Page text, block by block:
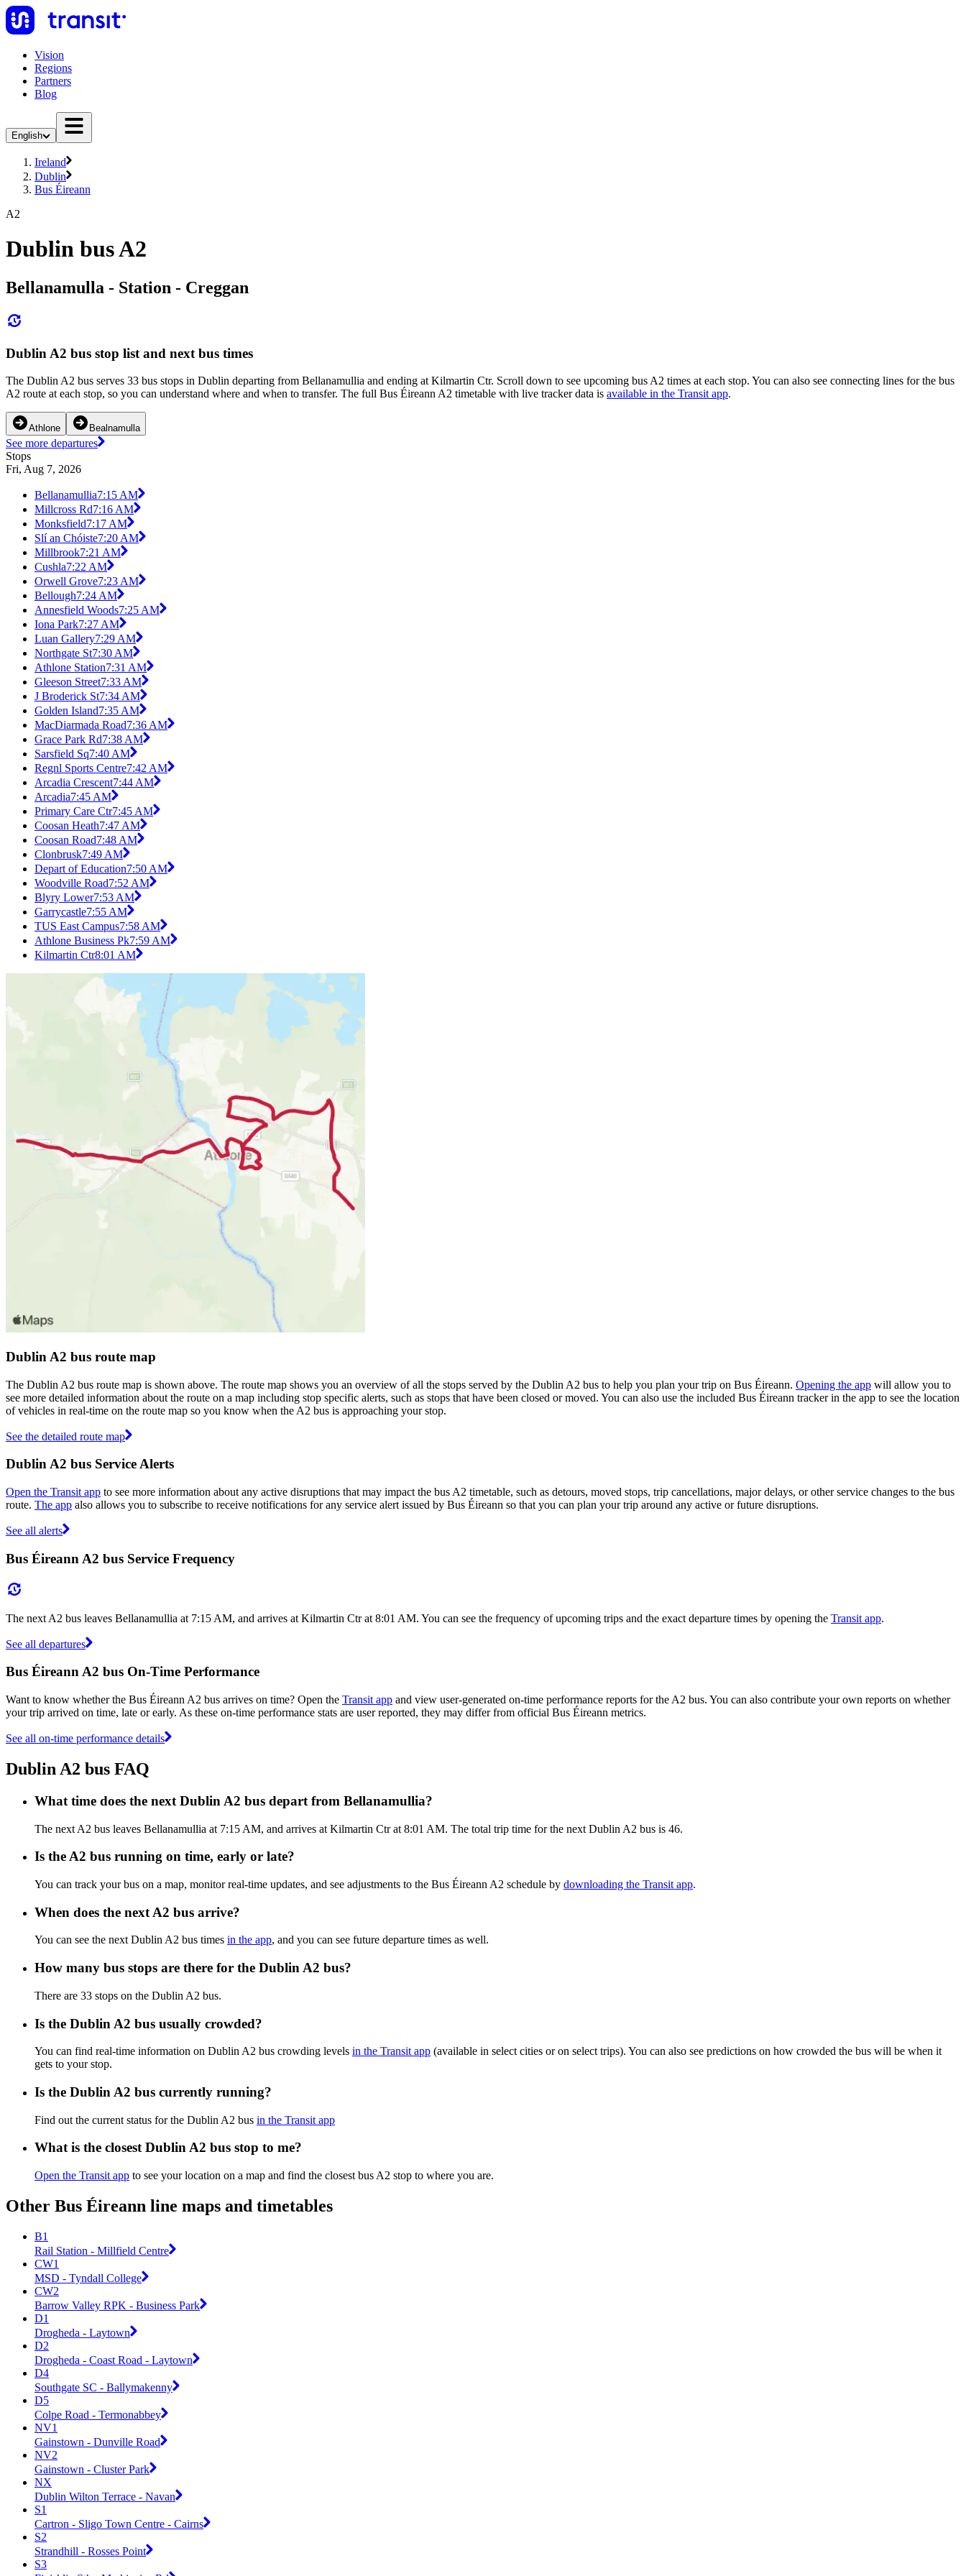
Vision
Regions
Partners
Blog
English
Ireland
Dublin
Bus Éireann
A2
Dublin bus A2
Bellanamulla - Station - Creggan
Dublin A2 bus stop list and next bus times
The Dublin A2 bus serves 33 bus stops in Dublin departing from Bellanamullia and ending at Kilmartin Ctr. Scroll down to see upcoming bus A2 times at each stop. You can also see connecting lines for the bus
A2 route at each stop, so you can understand where and when to transfer. The full Bus Éireann A2 timetable with live tracker data is available in the Transit app.
Athlone Bealnamulla
See more departures
Stops
Fri, Aug 7, 2026
Bellanamullia7:15 AM
Millcross Rd7:16 AM
Monksfield7:17 AM
Slí an Chóiste7:20 AM
Millbrook7:21 AM
Cushla7:22 AM
Orwell Grove7:23 AM
Bellough7:24 AM
Annesfield Woods7:25 AM
Iona Park7:27 AM
Luan Gallery7:29 AM
Northgate St7:30 AM
Athlone Station7:31 AM
Gleeson Street7:33 AM
J Broderick St7:34 AM
Golden Island7:35 AM
MacDiarmada Road7:36 AM
Grace Park Rd7:38 AM
Sarsfield Sq7:40 AM
Regnl Sports Centre7:42 AM
Arcadia Crescent7:44 AM
Arcadia7:45 AM
Primary Care Ctr7:45 AM
Coosan Heath7:47 AM
Coosan Road7:48 AM
Clonbrusk7:49 AM
Depart of Education7:50 AM
Woodville Road7:52 AM
Blyry Lower7:53 AM
Garrycastle7:55 AM
TUS East Campus7:58 AM
Athlone Business Pk7:59 AM
Kilmartin Ctr8:01 AM
Dublin A2 bus route map
The Dublin A2 bus route map is shown above. The route map shows you an overview of all the stops served by the Dublin A2 bus to help you plan your trip on Bus Éireann. Opening the app will allow you to
see more detailed information about the route on a map including stop specific alerts, such as stops that have been closed or moved. You can also use the included Bus Éireann tracker in the app to see the location
of vehicles in real-time on the route map so you know when the A2 bus is approaching your stop.
See the detailed route map
Dublin A2 bus Service Alerts
Open the Transit app to see more information about any active disruptions that may impact the bus A2 timetable, such as detours, moved stops, trip cancellations, major delays, or other service changes to the bus
route. The app also allows you to subscribe to receive notifications for any service alert issued by Bus Éireann so that you can plan your trip around any active or future disruptions.
See all alerts
Bus Éireann A2 bus Service Frequency
The next A2 bus leaves Bellanamullia at 7:15 AM, and arrives at Kilmartin Ctr at 8:01 AM. You can see the frequency of upcoming trips and the exact departure times by opening the Transit app.
See all departures
Bus Éireann A2 bus On-Time Performance
Want to know whether the Bus Éireann A2 bus arrives on time? Open the Transit app and view user-generated on-time performance reports for the A2 bus. You can also contribute your own reports on whether
your trip arrived on time, late or early. As these on-time performance stats are user reported, they may differ from official Bus Éireann metrics.
See all on-time performance details
Dublin A2 bus FAQ
What time does the next Dublin A2 bus depart from Bellanamullia?
The next A2 bus leaves Bellanamullia at 7:15 AM, and arrives at Kilmartin Ctr at 8:01 AM. The total trip time for the next Dublin A2 bus is 46.
Is the A2 bus running on time, early or late?
You can track your bus on a map, monitor real-time updates, and see adjustments to the Bus Éireann A2 schedule by downloading the Transit app.
When does the next A2 bus arrive?
You can see the next Dublin A2 bus times in the app, and you can see future departure times as well.
How many bus stops are there for the Dublin A2 bus?
There are 33 stops on the Dublin A2 bus.
Is the Dublin A2 bus usually crowded?
You can find real-time information on Dublin A2 bus crowding levels in the Transit app (available in select cities or on select trips). You can also see predictions on how crowded the bus will be when it
gets to your stop.
Is the Dublin A2 bus currently running?
Find out the current status for the Dublin A2 bus in the Transit app
What is the closest Dublin A2 bus stop to me?
Open the Transit app to see your location on a map and find the closest bus A2 stop to where you are.
Other Bus Éireann line maps and timetables
B1
Rail Station - Millfield Centre
CW1
MSD - Tyndall College
CW2
Barrow Valley RPK - Business Park
D1
Drogheda - Laytown
D2
Drogheda - Coast Road - Laytown
D4
Southgate SC - Ballymakenny
D5
Colpe Road - Termonabbey
NV1
Gainstown - Dunville Road
NV2
Gainstown - Cluster Park
NX
Dublin Wilton Terrace - Navan
S1
Cartron - Sligo Town Centre - Cairns
S2
Strandhill - Rosses Point
S3